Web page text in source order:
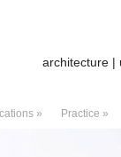
architecture |
» Practice »